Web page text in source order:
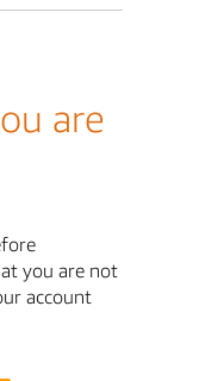
are
you are not
account